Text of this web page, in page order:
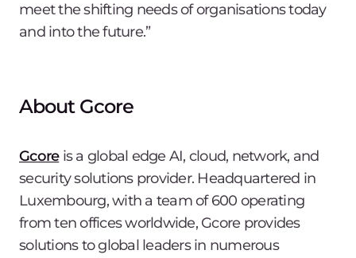
meet the shifting needs of organisations today
and into the future.”
About Gcore
Gcoreis a global edge AI, cloud, network, and
security solutions provider. Headquartered in
Luxembourg, with a team of 600 operating
from ten offices worldwide, Gcore provides
solutions to global leaders in numerous